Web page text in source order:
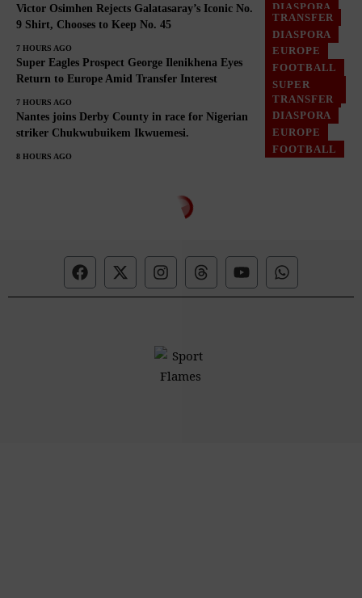
DIASPORA
EUROPE
GHANA
Victor Osimhen Rejects Galatasaray’s Iconic No.
9 Shirt, Chooses to Keep No. 45
7 HOURS AGO
TRANSFER
DIASPORA
EUROPE
FOOTBALL
SUPER
EAGLES
Super Eagles Prospect George Ilenikhena Eyes
Return to Europe Amid Transfer Interest
7 HOURS AGO
TRANSFER
DIASPORA
EUROPE
FOOTBALL
Nantes joins Derby County in race for Nigerian
striker Chukwubuikem Ikwuemesi.
8 HOURS AGO